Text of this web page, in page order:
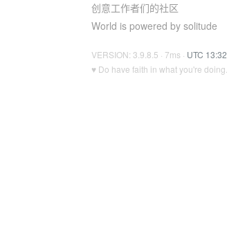
创意工作者们的社区
World is powered by solitude
VERSION: 3.9.8.5 · 7ms · UTC 13:32
♥ Do have faith in what you're doing.